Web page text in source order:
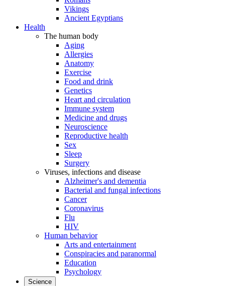
Vikings
Ancient Egyptians
Health
The human body
Aging
Allergies
Anatomy
Exercise
Food and drink
Genetics
Heart and circulation
Immune system
Medicine and drugs
Neuroscience
Reproductive health
Sex
Sleep
Surgery
Viruses, infections and disease
Alzheimer's and dementia
Bacterial and fungal infections
Cancer
Coronavirus
Flu
HIV
Human behavior
Arts and entertainment
Conspiracies and paranormal
Education
Psychology
Science